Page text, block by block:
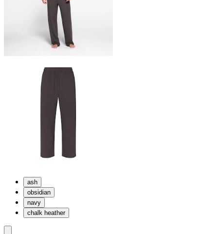
ash
obsidian
navy
chalk heather